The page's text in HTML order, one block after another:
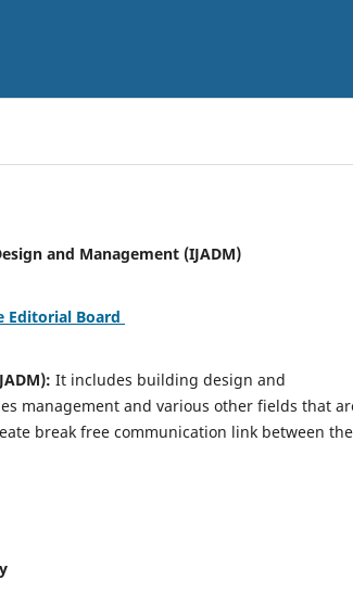
Management (IJADM)
Editorial Board
It includes building design and
management and various other fields that
break free communication link between the